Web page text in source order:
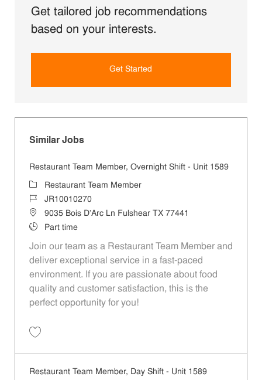
Get tailored job recommendations
based on your interests.
Get Started
Similar Jobs
Restaurant Team Member, Overnight Shift - Unit 1589
CategoryRestaurant Team Member
Job IdJR10010270
Location9035 Bois D'Arc Ln Fulshear TX 77441
Job TypePart time
Join our team as a Restaurant Team Member and
deliver exceptional service in a fast-paced
environment. If you are passionate about food
quality and customer satisfaction, this is the
perfect opportunity for you!
Restaurant Team Member, Day Shift - Unit 1589